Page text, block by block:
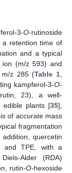
3-O-rutinoside
retention time of
and a typical
ion (m/z 593) and
m/z 285 (Table 1,
kampferol-3-O-
23), a well-
edible plants [35],
of accurate mass
fragmentation
addition, quercetin
and TPE, with a
Alder (RDA)
rutin-O-hexoside